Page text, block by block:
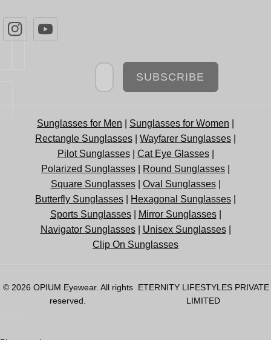
Newsletter
SUBSCRIBE
Sunglasses for Men Sunglasses for Women
Rectangle Sunglasses
Wayfarer Sunglasses
Pilot Sunglasses| Cat Eye Glasses|
Polarized Sunglasses
Round Sunglasses
Square Sunglasses| Oval Sunglasses|
Butterfly Sunglasses
Hexagonal Sunglasses
Sports Sunglasses| Mirror Sunglasses|
Navigator Sunglasses| Unisex Sunglasses|
Clip On Sunglasses
© 2026 OPIUM Eyewear. All rights
reserved.
ETERNITY LIFESTYLES PRIVATE
LIMITED